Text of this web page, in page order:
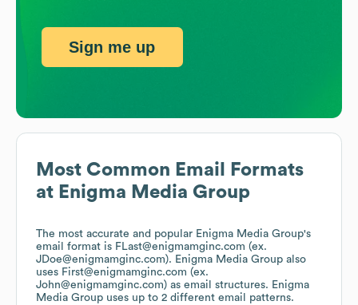
Most Common Email Formats
at Enigma Media Group
The most accurate and popular Enigma Media Group's
email format is FLast@enigmamginc.com (ex.
JDoe@enigmamginc.com). Enigma Media Group also
uses First@enigmamginc.com (ex.
John@enigmamginc.com) as email structures. Enigma
Media Group uses up to 2 different email patterns.
Sign me up